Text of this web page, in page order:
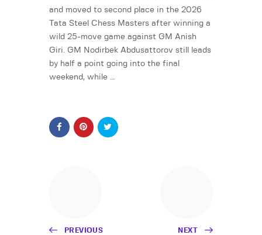
and moved to second place in the 2026
Tata Steel Chess Masters after winning a
wild 25-move game against GM Anish
Giri. GM Nodirbek Abdusattorov still leads
by half a point going into the final
weekend, while …
PREVIOUS NEXT